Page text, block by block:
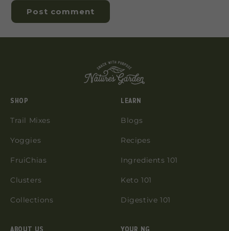
SHOP
Trail Mixes
Yoggies
FruiChias
Clusters
Collections
LEARN
Blogs
Recipes
Ingredients 101
Keto 101
Digestive 101
ABOUT US YOUR NG